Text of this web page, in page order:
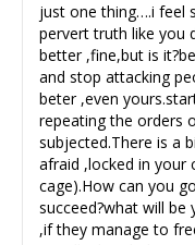
just one thing….i feel
pervert truth like you
better ,fine,but is
and stop attacking
beter ,even
repeating the orders
subjected.There is a
afraid ,locked in your
cage).How can you
succeed?what will
,if they manage to